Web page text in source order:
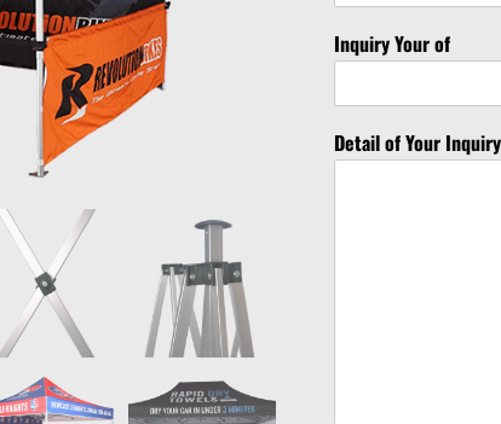
Inquiry Your of
Detail of Your